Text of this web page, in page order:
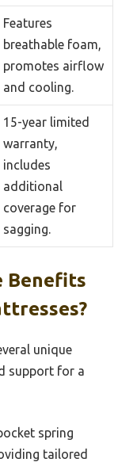
Features
breathable foam,
promotes airflow
and cooling.
15-year limited
warranty,
includes
additional
coverage for
sagging.
Benefits
unique
support for a
spring
tailored